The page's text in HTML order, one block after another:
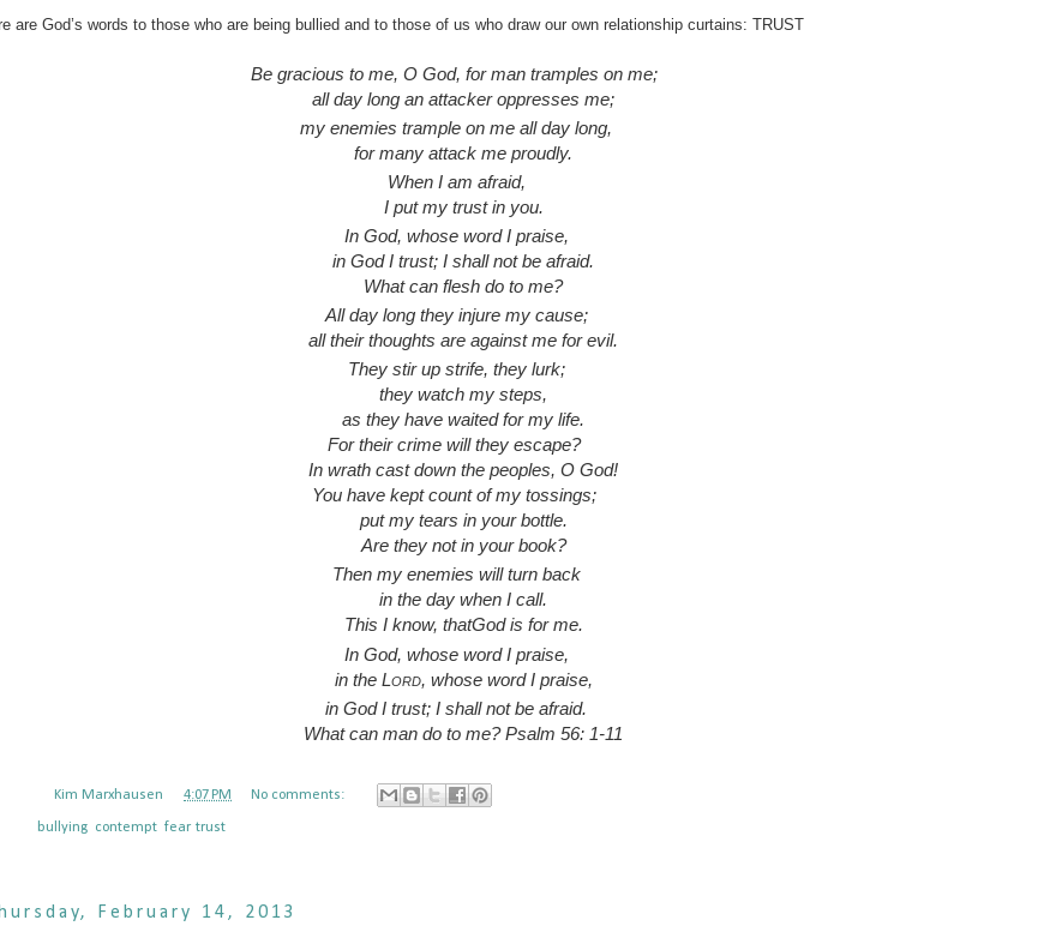
are God’s words to those who are being bullied and to those of us who draw our own relationship curtains: TRUST
Be gracious to me, O God, for man tramples on me;
all day long an attacker oppresses me;
my enemies trample on me all day long,
for many attack me proudly.
When I am afraid,
I put my trust in you.
In God, whose word I praise,
in God I trust; I shall not be afraid.
What can flesh do to me?
All day long they injure my cause;
all their thoughts are against me for evil.
They stir up strife, they lurk;
they watch my steps,
as they have waited for my life.
For their crime will they escape?
In wrath cast down the peoples, O God!
You have kept count of my tossings;
put my tears in your bottle.
Are they not in your book?
Then my enemies will turn back
in the day when I call.
This I know, thatGod is for me.
In God, whose word I praise,
in the Lord, whose word I praise,
in God I trust; I shall not be afraid.
What can man do to me? Psalm 56: 1-11
Kim Marxhausen 4:07 PM No comments:
bullying contempt fear, trust
February 14, 2013